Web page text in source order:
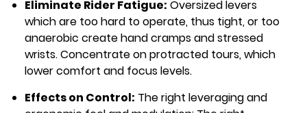
Eliminate Rider Fatigue: Oversized levers
which are too hard to operate, thus tight, or too
anaerobic create hand cramps and stressed
wrists. Concentrate on protracted tours, which
lower comfort and focus levels.
Effects on Control: The right leveraging and